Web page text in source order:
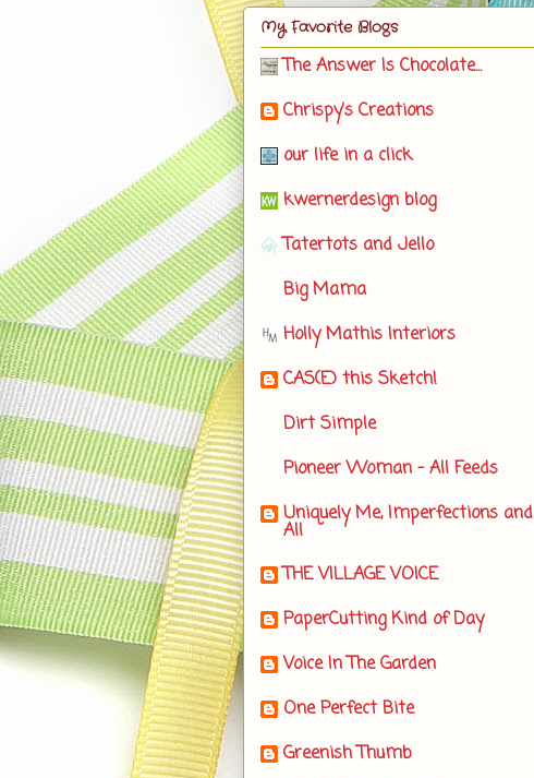
My Favorite Blogs
The Answer Is Chocolate...
Chrispy's Creations
our life in a click
kwernerdesign blog
Tatertots and Jello
Big Mama
Holly Mathis Interiors
CAS(E) this Sketch!
Dirt Simple
Pioneer Woman - All Feeds
Uniquely Me, Imperfections and
All
THE VILLAGE VOICE
PaperCutting Kind of Day
Voice In The Garden
One Perfect Bite
Greenish Thumb